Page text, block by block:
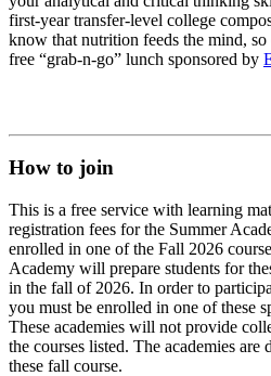
first-year transfer-level college
know that nutrition feeds the mind,
free “grab-n-go” lunch sponsored by
How to join
This is a free service with learning
registration fees for the Summer
enrolled in one of the Fall 2026
Academy will prepare students for
in the fall of 2026. In order to
you must be enrolled in one of these
These academies will not provide
the courses listed. The academies are
these fall course.